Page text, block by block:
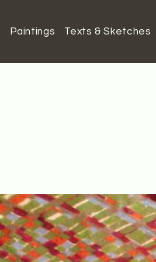
Paintings Texts & Sketches